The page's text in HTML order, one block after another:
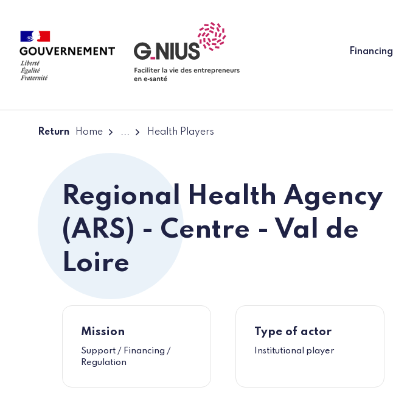
Financing
Return Home ... Health Players
Regional Health Agency
(ARS) - Centre - Val de
Loire
Mission
Support / Financing /
Regulation
Type of actor
Institutional player